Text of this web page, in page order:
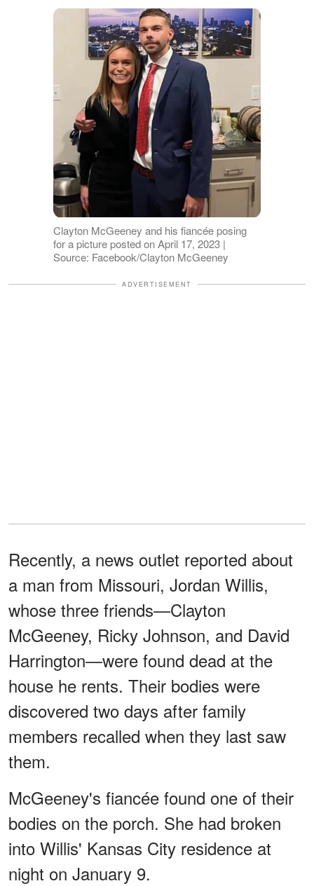
Clayton McGeeney and his fiancée posing
for a picture posted on April 17, 2023 |
Source: Facebook/Clayton McGeeney
ADVERTISEMENT
Recently, a news outlet reported about
a man from Missouri, Jordan Willis,
whose three friends—Clayton
McGeeney, Ricky Johnson, and David
Harrington—were found dead at the
house he rents. Their bodies were
discovered two days after family
members recalled when they last saw
them.
McGeeney's fiancée found one of their
bodies on the porch. She had broken
into Willis' Kansas City residence at
night on January 9.